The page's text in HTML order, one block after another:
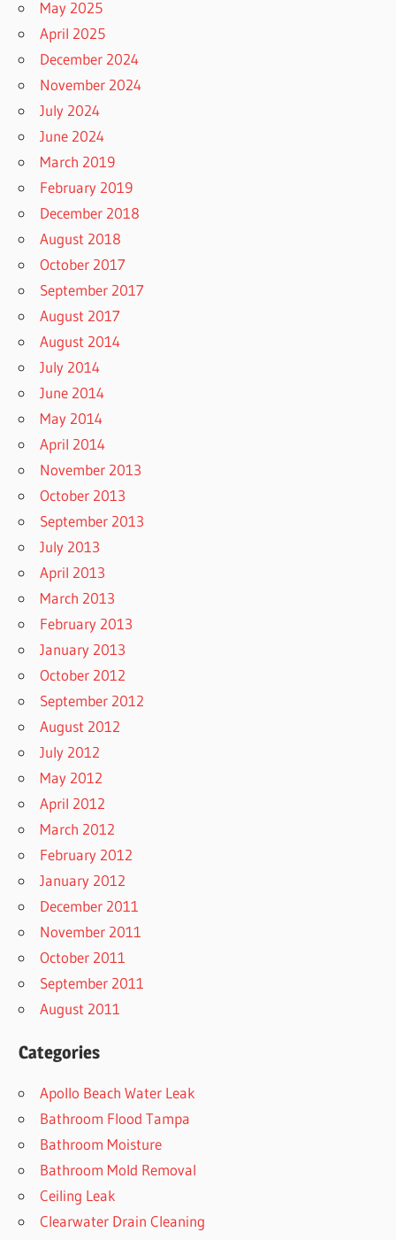
May 2025
April 2025
December 2024
November 2024
July 2024
June 2024
March 2019
February 2019
December 2018
August 2018
October 2017
September 2017
August 2017
August 2014
July 2014
June 2014
May 2014
April 2014
November 2013
October 2013
September 2013
July 2013
April 2013
March 2013
February 2013
January 2013
October 2012
September 2012
August 2012
July 2012
May 2012
April 2012
March 2012
February 2012
January 2012
December 2011
November 2011
October 2011
September 2011
August 2011
Categories
Apollo Beach Water Leak
Bathroom Flood Tampa
Bathroom Moisture
Bathroom Mold Removal
Ceiling Leak
Clearwater Drain Cleaning